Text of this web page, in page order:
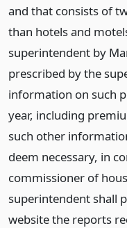
and that consists of
than hotels and
superintendent by
prescribed by the
information on such
year, including
such other
deem necessary, in
commissioner of
superintendent shall
website the reports